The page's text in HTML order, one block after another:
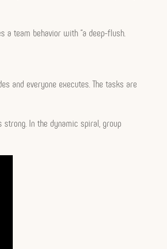
team behavior with “a deep-flush.
and everyone executes. The tasks are
In the dynamic spiral, group